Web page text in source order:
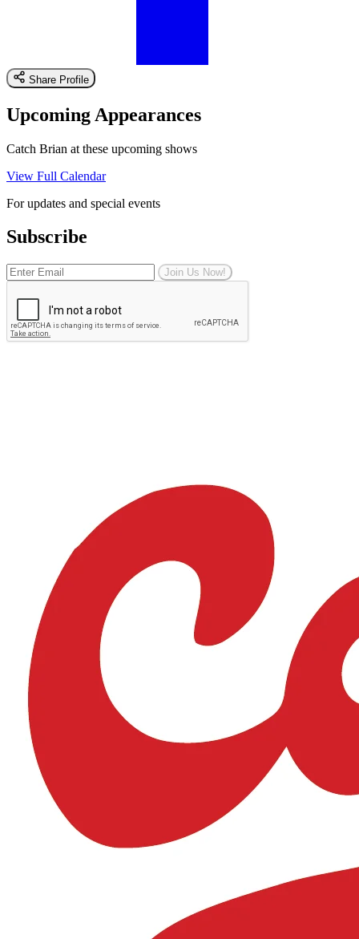
Share Profile
Upcoming Appearances
Catch Brian at these upcoming shows
View Full Calendar
For updates and special events
Subscribe
Join Us Now!